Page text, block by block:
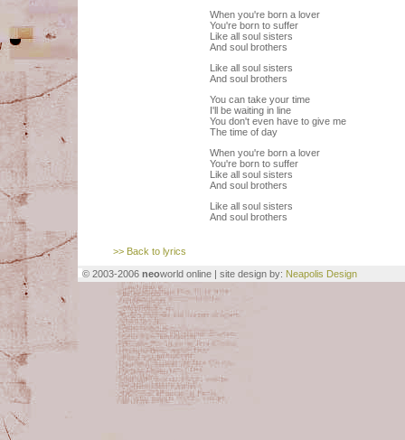
When you're born a lover
You're born to suffer
Like all soul sisters
And soul brothers
Like all soul sisters
And soul brothers
You can take your time
I'll be waiting in line
You don't even have to give me
The time of day
When you're born a lover
You're born to suffer
Like all soul sisters
And soul brothers
Like all soul sisters
And soul brothers
>> Back to lyrics
© 2003-2006 neoworld online | site design by: Neapolis Design